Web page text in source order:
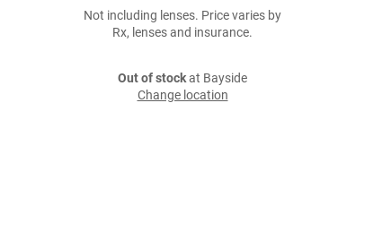
Not including lenses. Price varies by
Rx, lenses and insurance.
Out of stockat Bayside
Change location